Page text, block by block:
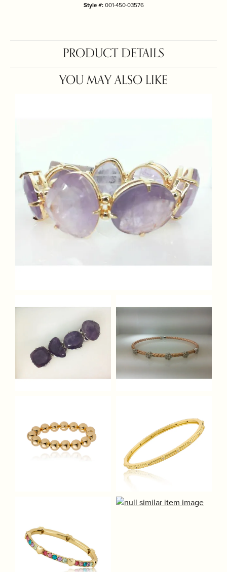
Style #:001-450-03576
PRODUCT DETAILS
YOU MAY ALSO LIKE